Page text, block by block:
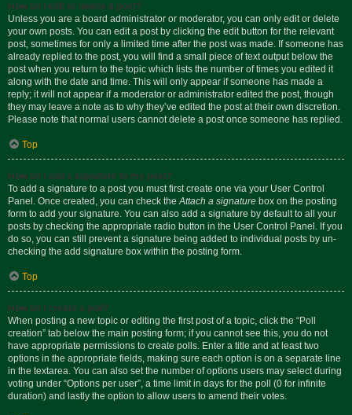
How do I edit or delete a post?
Unless you are a board administrator or moderator, you can only edit or delete
your own posts. You can edit a post by clicking the edit button for the relevant
post, sometimes for only a limited time after the post was made. If someone has
already replied to the post, you will find a small piece of text output below the
post when you return to the topic which lists the number of times you edited it
along with the date and time. This will only appear if someone has made a
reply; it will not appear if a moderator or administrator edited the post, though
they may leave a note as to why they’ve edited the post at their own discretion.
Please note that normal users cannot delete a post once someone has replied.
Top
How do I add a signature to my post?
To add a signature to a post you must first create one via your User Control
Panel. Once created, you can check theAttach a signature box on the posting
form to add your signature. You can also add a signature by default to all your
posts by checking the appropriate radio button in the User Control Panel. If you
do so, you can still prevent a signature being added to individual posts by un-
checking the add signature box within the posting form.
Top
How do I create a poll?
When posting a new topic or editing the first post of a topic, click the “Poll
creation” tab below the main posting form; if you cannot see this, you do not
have appropriate permissions to create polls. Enter a title and at least two
options in the appropriate fields, making sure each option is on a separate line
in the textarea. You can also set the number of options users may select during
voting under “Options per user”, a time limit in days for the poll (0 for infinite
duration) and lastly the option to allow users to amend their votes.